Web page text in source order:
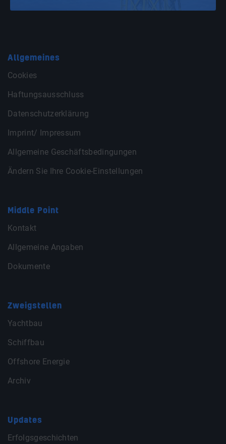
Allgemeines
Cookies
Haftungsausschluss
Datenschutzerklärung
Imprint/ Impressum
Allgemeine Geschäftsbedingungen
Ändern Sie Ihre Cookie-Einstellungen
Middle Point
Kontakt
Allgemeine Angaben
Dokumente
Zweigstellen
Yachtbau
Schiffbau
Offshore Energie
Archiv
Updates
Erfolgsgeschichten